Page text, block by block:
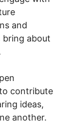
and
bring about
contribute
ideas,
another.